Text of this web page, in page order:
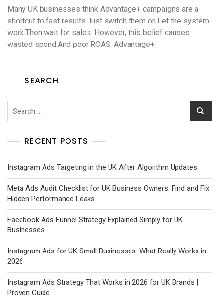
Many UK businesses think Advantage+ campaigns are a
shortcut to fast results.Just switch them on.Let the system
work.Then wait for sales. However, this belief causes
wasted spend.And poor ROAS. Advantage+
SEARCH
RECENT POSTS
Instagram Ads Targeting in the UK After Algorithm Updates
Meta Ads Audit Checklist for UK Business Owners: Find and Fix
Hidden Performance Leaks
Facebook Ads Funnel Strategy Explained Simply for UK
Businesses
Instagram Ads for UK Small Businesses: What Really Works in
2026
Instagram Ads Strategy That Works in 2026 for UK Brands |
Proven Guide